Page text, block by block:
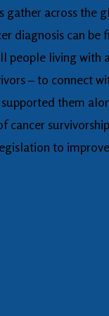
gather across the
diagnosis can be
people living with
– to connect
them
cancer
to